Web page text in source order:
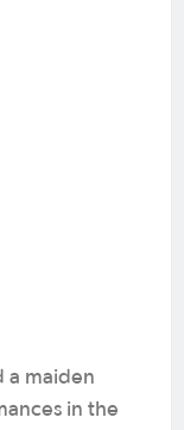
a maiden
in the